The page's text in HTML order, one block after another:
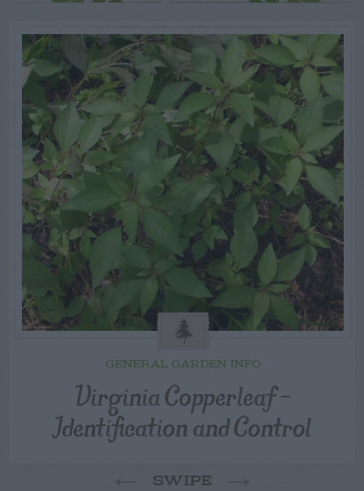
GENERAL GARDEN INFO
Virginia Copperleaf –
Identification and Control
SWIPE